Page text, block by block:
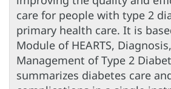
care for people with type 2
primary health care. It is
Module of HEARTS,
Management of Type 2
summarizes diabetes care